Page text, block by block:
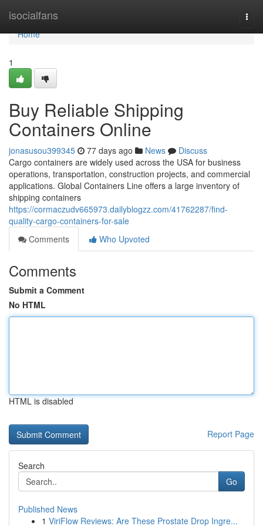
isocialfans
Home
Home
1
Buy Reliable Shipping
Containers Online
jonasusou399345 77 days ago News
Discuss
Cargo containers are widely used across the USA for business
operations, transportation, construction projects, and commercial
applications. Global Containers Line offers a large inventory of
shipping containers
https://cormaczudv665973.dailyblogzz.com/41762287/find-
quality-cargo-containers-for-sale
Comments
Who Upvoted
Comments
Submit a Comment
No HTML
HTML is disabled
Report Page
Search
Go
Published News
1 ViriFlow Reviews: Are These Prostate Drop Ingre...